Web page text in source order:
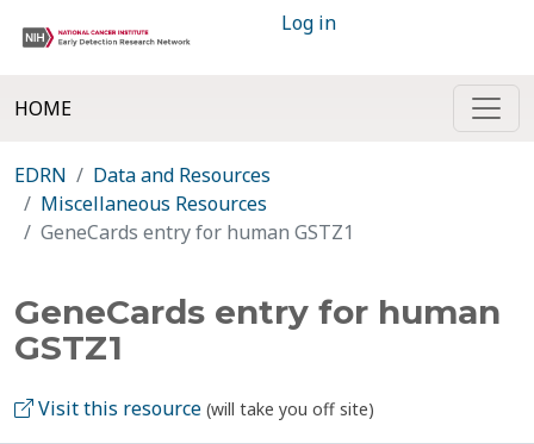
Log in
HOME
EDRN
Data and Resources
Miscellaneous Resources
GeneCards entry for human GSTZ1
GeneCards entry for human
GSTZ1
Visit this resource (will take you off site)